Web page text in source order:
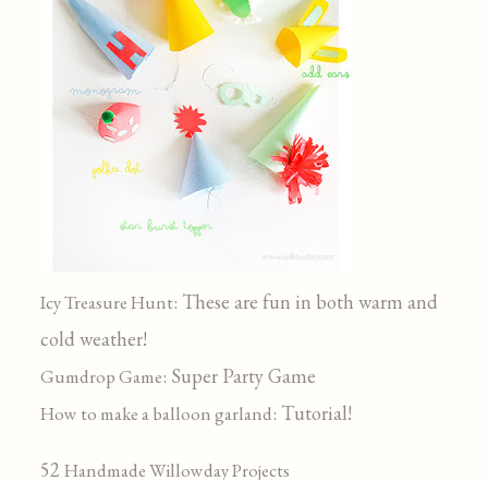
Icy Treasure Hunt: These are fun in both warm and
cold weather!
Gumdrop Game: Super Party Game
How to make a balloon garland: Tutorial!
52Handmade Willowday Projects